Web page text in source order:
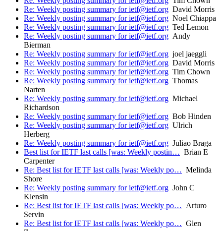
Re: Weekly posting summary for ietf@ietf.org David Morris
Re: Weekly posting summary for ietf@ietf.org Noel Chiappa
Re: Weekly posting summary for ietf@ietf.org Ted Lemon
Re: Weekly posting summary for ietf@ietf.org Andy
Bierman
Re: Weekly posting summary for ietf@ietf.org joel jaeggli
Re: Weekly posting summary for ietf@ietf.org David Morris
Re: Weekly posting summary for ietf@ietf.org Tim Chown
Re: Weekly posting summary for ietf@ietf.org Thomas
Narten
Re: Weekly posting summary for ietf@ietf.org Michael
Richardson
Re: Weekly posting summary for ietf@ietf.org Bob Hinden
Re: Weekly posting summary for ietf@ietf.org Ulrich
Herberg
Re: Weekly posting summary for ietf@ietf.org Juliao Braga
Best list for IETF last calls [was: Weekly postin… Brian E
Carpenter
Re: Best list for IETF last calls [was: Weekly po… Melinda
Shore
Re: Weekly posting summary for ietf@ietf.org John C
Klensin
Re: Best list for IETF last calls [was: Weekly po… Arturo
Servin
Re: Best list for IETF last calls [was: Weekly po… Glen